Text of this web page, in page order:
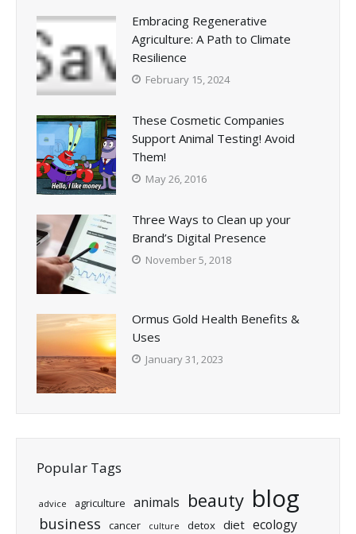
Embracing Regenerative
Agriculture: A Path to Climate
Resilience
February 15, 2024
These Cosmetic Companies
Support Animal Testing! Avoid
Them!
May 26, 2016
Three Ways to Clean up your
Brand’s Digital Presence
November 5, 2018
Ormus Gold Health Benefits &
Uses
January 31, 2023
Popular Tags
advice agriculture animals beauty blog
business cancer culture detox diet ecology